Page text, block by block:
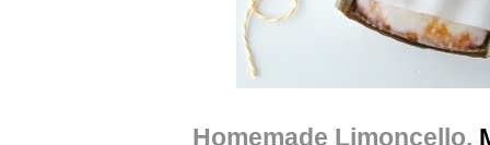
Homemade Limoncello,